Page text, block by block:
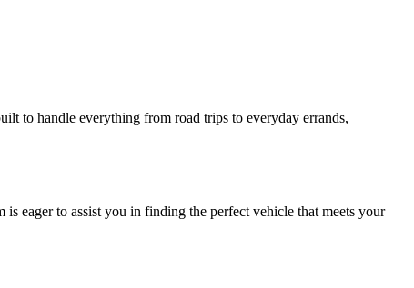
to handle everything from road trips to everyday errands,
eager to assist you in finding the perfect vehicle that meets your